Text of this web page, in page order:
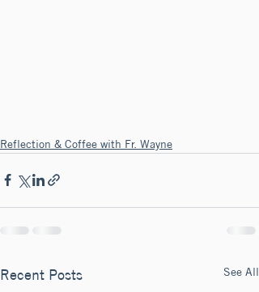
Reflection & Coffee with Fr. Wayne
Recent Posts See All